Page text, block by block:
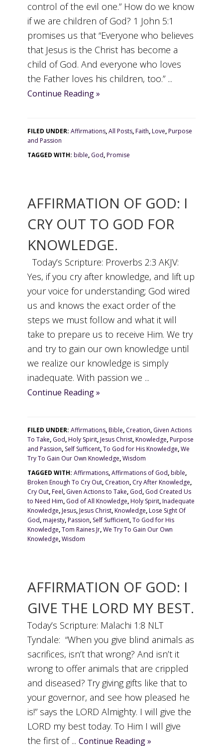
control of the evil one.” How do we know
if we are children of God? 1 John 5:1
promises us that “Everyone who believes
that Jesus is the Christ has become a
child of God. And everyone who loves
the Father loves his children, too.” ...
Continue Reading »
FILED UNDER:Affirmations,All Posts,Faith,Love,Purpose
and Passion
TAGGED WITH:bible, God,Promise
AFFIRMATION OF GOD: I
CRY OUT TO GOD FOR
KNOWLEDGE.
Today’s Scripture: Proverbs 2:3 AKJV:
Yes, if you cry after knowledge, and lift up
your voice for understanding; God wired
us and knows the exact order of the
steps we must follow and what it will
take to prepare us to receive Him. We try
and try to gain our own knowledge until
we realize our knowledge is simply
inadequate. With passion we ...
Continue Reading »
FILED UNDER:Affirmations,Bible, Creation, Given Actions
To Take, God,Holy Spirit,Jesus Christ,Knowledge,Purpose
and Passion, Self Sufficent,To God for His Knowledge,We
Try To Gain Our Own Knowledge,Wisdom
TAGGED WITH:Affirmations,Affirmations of God,bible,
Broken Enough To Cry Out, Creation, Cry After Knowledge,
Cry Out,Feel, Given Actions to Take, God, God Created Us
to Need Him, God of All Knowledge,Holy Spirit,Inadequate
Knowledge,Jesus,Jesus Christ,Knowledge,Lose Sight Of
God,majesty,Passion, Self Sufficient,To God for His
Knowledge,Tom Raines Jr,We Try To Gain Our Own
Knowledge,Wisdom
AFFIRMATION OF GOD: I
GIVE THE LORD MY BEST.
Today’s Scripture: Malachi 1:8 NLT
Tyndale: “When you give blind animals as
sacrifices, isn’t that wrong? And isn’t it
wrong to offer animals that are crippled
and diseased? Try giving gifts like that to
your governor, and see how pleased he
is!” says the LORD Almighty. I will give the
LORD my best today. To Him I will give
the first of ...Continue Reading »